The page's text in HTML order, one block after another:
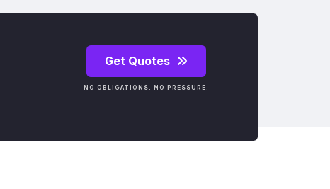
Get Quotes
NO OBLIGATIONS. NO PRESSURE.